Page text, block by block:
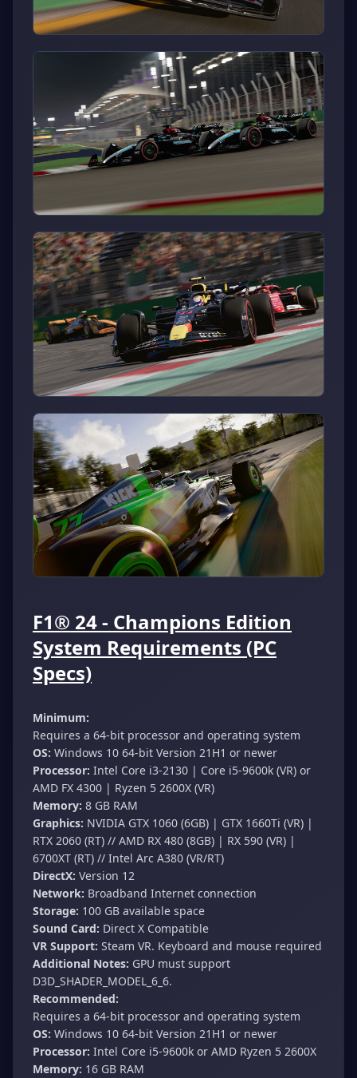
F1® 24 - Champions Edition
System Requirements (PC
Specs)
Minimum:
Requires a 64-bit processor and operating system
OS: Windows 10 64-bit Version 21H1 or newer
Processor: Intel Core i3-2130 | Core i5-9600k (VR) or
AMD FX 4300 | Ryzen 5 2600X (VR)
Memory: 8 GB RAM
Graphics: NVIDIA GTX 1060 (6GB) | GTX 1660Ti (VR) |
RTX 2060 (RT) // AMD RX 480 (8GB) | RX 590 (VR) |
6700XT (RT) // Intel Arc A380 (VR/RT)
DirectX: Version 12
Network: Broadband Internet connection
Storage: 100 GB available space
Sound Card: Direct X Compatible
VR Support: Steam VR. Keyboard and mouse required
Additional Notes: GPU must support
D3D_SHADER_MODEL_6_6.
Recommended:
Requires a 64-bit processor and operating system
OS: Windows 10 64-bit Version 21H1 or newer
Processor: Intel Core i5-9600k or AMD Ryzen 5 2600X
Memory: 16 GB RAM